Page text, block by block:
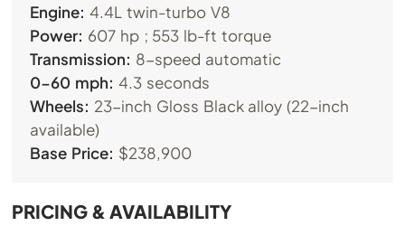
Engine:4.4L twin-turbo V8
Power: 607 hp ; 553 lb-ft torque
Transmission: 8-speed automatic
0-60 mph: 4.3 seconds
Wheels: 23-inch Gloss Black alloy (22-inch
available)
Base Price: $238,900
PRICING & AVAILABILITY